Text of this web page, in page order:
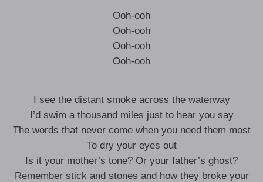
Ooh-ooh
Ooh-ooh
Ooh-ooh
Ooh-ooh
I see the distant smoke across the waterway
I’d swim a thousand miles just to hear you say
The words that never come when you need them most
To dry your eyes out
Is it your mother’s tone? Or your father’s ghost?
Remember stick and stones and how they broke your